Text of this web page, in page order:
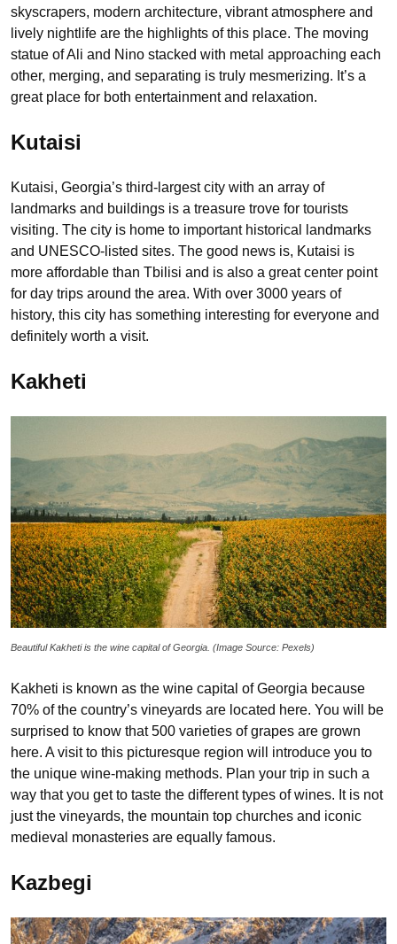
skyscrapers, modern architecture, vibrant atmosphere and
lively nightlife are the highlights of this place. The moving
statue of Ali and Nino stacked with metal approaching each
other, merging, and separating is truly mesmerizing. It’s a
great place for both entertainment and relaxation.
Kutaisi
Kutaisi, Georgia’s third-largest city with an array of
landmarks and buildings is a treasure trove for tourists
visiting. The city is home to important historical landmarks
and UNESCO-listed sites. The good news is, Kutaisi is
more affordable than Tbilisi and is also a great center point
for day trips around the area. With over 3000 years of
history, this city has something interesting for everyone and
definitely worth a visit.
Kakheti
Beautiful Kakheti is the wine capital of Georgia. (Image Source: Pexels)
Kakheti is known as the wine capital of Georgia because
70% of the country’s vineyards are located here. You will be
surprised to know that 500 varieties of grapes are grown
here. A visit to this picturesque region will introduce you to
the unique wine-making methods. Plan your trip in such a
way that you get to taste the different types of wines. It is not
just the vineyards, the mountain top churches and iconic
medieval monasteries are equally famous.
Kazbegi